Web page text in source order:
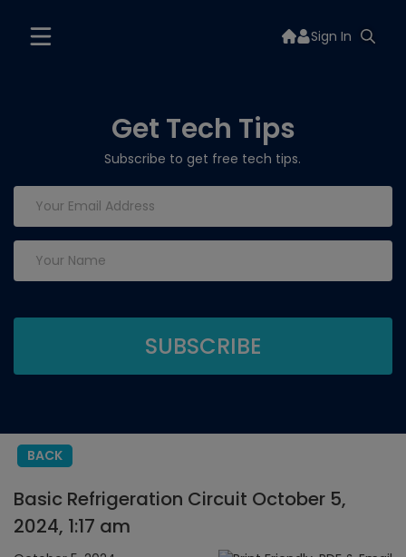
Sign In
Get Tech Tips
Subscribe to get free tech tips.
BACK
Basic Refrigeration Circuit October 5,
2024, 1:17 am